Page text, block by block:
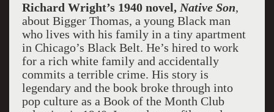
Richard Wright’s 1940 novel, Native Son,
about Bigger Thomas, a young Black man
who lives with his family in a tiny apartment
in Chicago’s Black Belt. He’s hired to work
for a rich white family and accidentally
commits a terrible crime. His story is
legendary and the book broke through into
pop culture as a Book of the Month Club